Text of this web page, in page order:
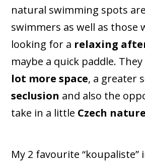
natural swimming spots
swimmers as well as those
looking for a relaxing
maybe a quick paddle.
lot more space, a greater
seclusion and also the
take in a little Czech nature
My 2 favourite “koupaliste”